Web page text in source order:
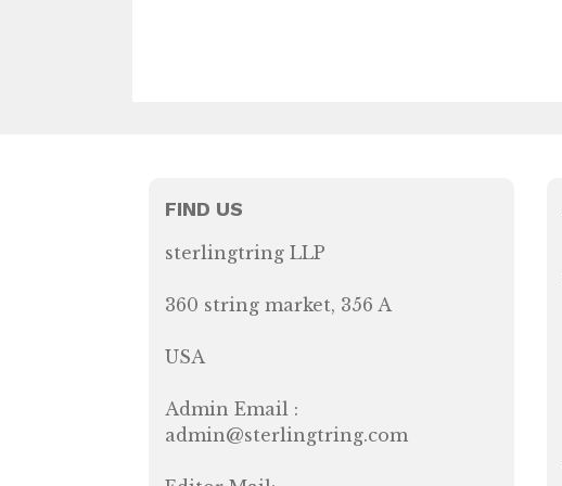
FIND US
sterlingtring LLP
360 string market, 356 A
USA
Admin Email :
admin@sterlingtring.com